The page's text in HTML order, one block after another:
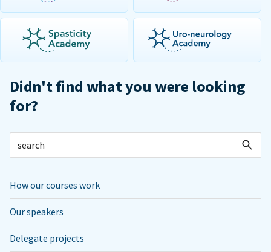
Didn't find what you were looking
for?
How our courses work
Our speakers
Delegate projects